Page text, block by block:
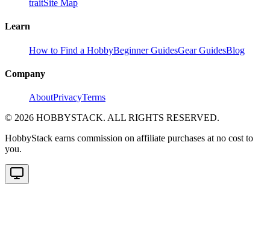
traitSite Map
Learn
How to Find a HobbyBeginner GuidesGear GuidesBlog
Company
AboutPrivacyTerms
© 2026 HOBBYSTACK. ALL RIGHTS RESERVED.
HobbyStack earns commission on affiliate purchases at no cost to
you.